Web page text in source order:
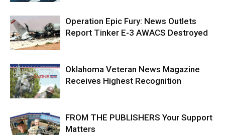
Operation Epic Fury: News Outlets
Report Tinker E-3 AWACS Destroyed
Oklahoma Veteran News Magazine
Receives Highest Recognition
FROM THE PUBLISHERS Your Support
Matters